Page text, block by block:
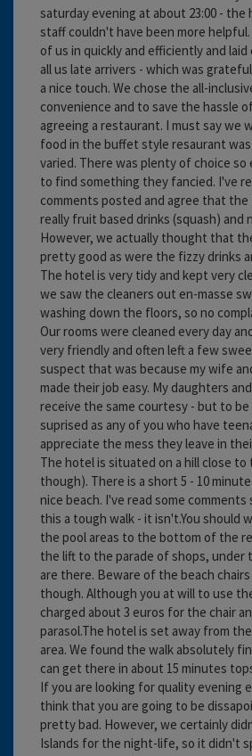
saturday evening at about 23:00 -
staff couldn't have been more
of us in quickly and efficiently and
all us late arrivers - which was
a nice touch. We chose the all-
convenience and to save the hassle
agreeing a restaurant. I must say we
food in the buffet style resaurant was
varied. There was plenty of choice so
to find something they fancied. I've
comments posted and agree that
really fruit based drinks (squash) and
However, we actually thought that
pretty good as were the fizzy drinks
The hotel is very tidy and kept very
we saw the cleaners out en-masse
washing down the floors, so no
Our rooms were cleaned every day
very friendly and often left a few
suspect that was because my wife
made their job easy. My daughters
receive the same courtesy - but to
suprised as any of you who have
appreciate the mess they leave in
The hotel is situated on a hill close
though). There is a short 5 - 10
nice beach. I've read some
this a tough walk - it isn't.You should
the pool areas to the bottom of the
the lift to the parade of shops, under
are there. Beware of the beach chairs
though. Although you at will to use
charged about 3 euros for the chair
parasol.The hotel is set away from
area. We found the walk absolutely
can get there in about 15 minutes
If you are looking for quality evening
think that you are going to be
pretty bad. However, we certainly
Islands for the night-life, so it didn't